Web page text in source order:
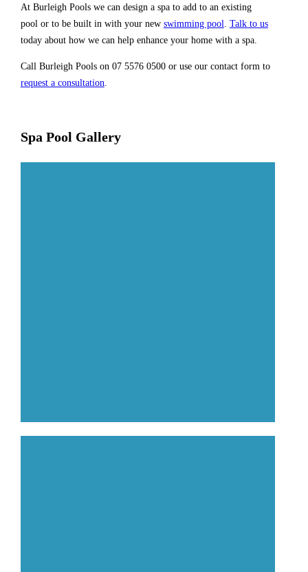
At Burleigh Pools we can design a spa to add to an existing
pool or to be built in with your new swimming pool
Talk to us
today about how we can help enhance your home with a spa.
Call Burleigh Pools on 07 5576 0500 or use our contact form to
request a consultation
Spa Pool Gallery